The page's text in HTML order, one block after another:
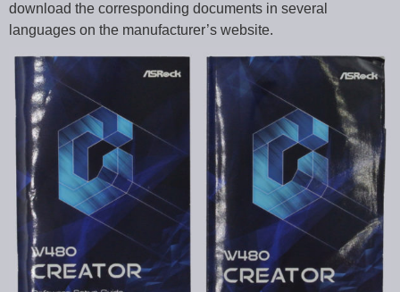
download the corresponding documents in several
languages on the manufacturer’s website.